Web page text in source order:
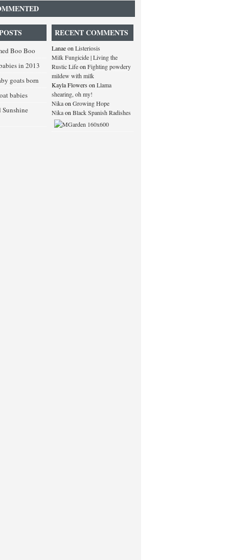
RECENT COMMENTS
Lanaeon Listeriosis
Milk Fungicide | Living the
Rustic Lifeon Fighting powdery
mildew with milk
Kayla Flowerson Llama
shearing, oh my!
Nikaon Growing Hope
Nikaon Black Spanish Radishes
Boo Boo
in 2013
goats born
babies
Sunshine